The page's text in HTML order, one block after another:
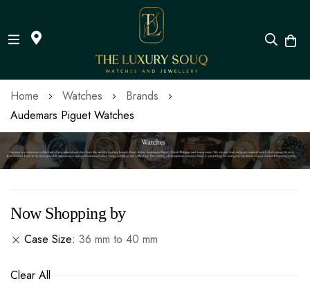
Skip
to
Home Watches
Brands
Audemars Piguet Watches
Now Shopping by
Case Size 36 mm to 40 mm
Clear All